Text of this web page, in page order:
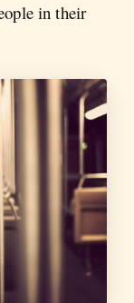
in their